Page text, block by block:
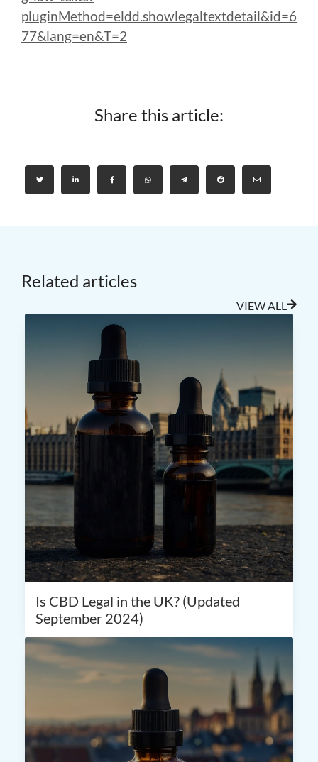
pluginMethod=eldd.showlegaltextdetail&id=6
77&lang=en&T=2
Share this article:
Related articles
VIEW ALL
Is CBD Legal in the UK? (Updated
September 2024)